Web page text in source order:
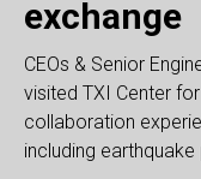
exchange
CEOs & Senior
visited TXI Center
collaboration
including
Website: The
Parliament visited
opportunities for
Israel education
City government, as
Students could
methodology and
friends from the
formed 1st AVR+
training courses,
jobs referral for
startups. TXI
resources and other
Kaoshiung city.
Website: Taiwan
Website: TVBS TV
Israel Innovation and
AR/VR core
platforms as well as
Ecosystem
through AVR training
Business Alliance to
solutions, (C) Using
enter TXI AVR
Yarden visited TXI
Website: TXI and
City Economic
Taichung,
precision
Website: Hope
and rebuild
Center.
Website: ETToday
Jewish financial
Center. Look
Kaohsiung City
wisdom
Website: CCTF
Website: Delegates
Ministry of Foreign
Center for Industry
Department of
to discuss AVR
AVR Center to
cooperation.
TXI AVR Center to
education.
application in the
a 20 year-old
painting brush.